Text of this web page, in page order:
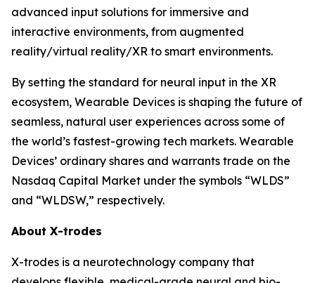
advanced input solutions for immersive and
interactive environments, from augmented
reality/virtual reality/XR to smart environments.
By setting the standard for neural input in the XR
ecosystem, Wearable Devices is shaping the future of
seamless, natural user experiences across some of
the world’s fastest-growing tech markets. Wearable
Devices’ ordinary shares and warrants trade on the
Nasdaq Capital Market under the symbols “WLDS”
and “WLDSW,” respectively.
About X-trodes
X-trodes is a neurotechnology company that